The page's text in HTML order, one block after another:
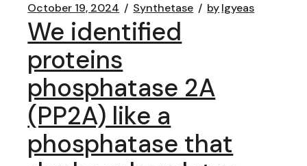
October 19, 2024 Synthetase bylgyeas
We identified
proteins
phosphatase 2A
(PP2A) like a
phosphatase that